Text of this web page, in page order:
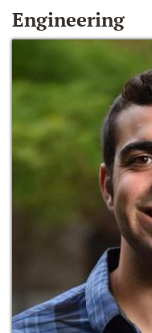
Engineering